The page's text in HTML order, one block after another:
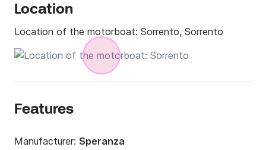
Location
Location of the motorboat: Sorrento, Sorrento
Features
Manufacturer: Speranza